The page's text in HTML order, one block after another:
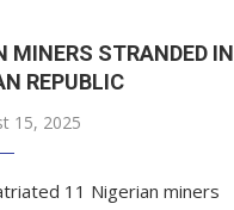
MINERS STRANDED IN
REPUBLIC
15, 2025
11 Nigerian miners